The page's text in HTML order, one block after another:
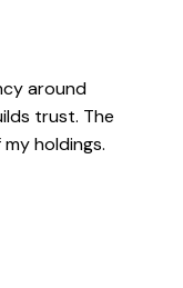
around
trust. The
holdings.